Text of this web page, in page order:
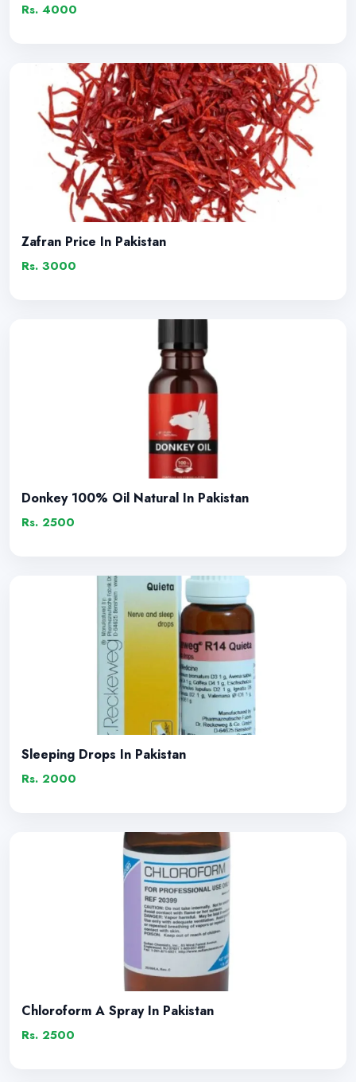
Rs. 4000
Zafran Price In Pakistan
Rs. 3000
Donkey 100% Oil Natural In Pakistan
Rs. 2500
Sleeping Drops In Pakistan
Rs. 2000
Chloroform A Spray In Pakistan
Rs. 2500